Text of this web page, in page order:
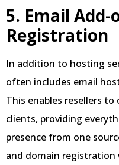
5. Email
Registration
In addition to hosting
often includes email
This enables resellers
clients, providing
presence from one
and domain registration